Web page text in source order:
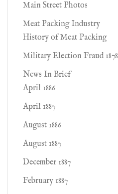
Main Street Photos
Meat Packing Industry
History of Meat Packing
Military Election Fraud 1878
News In Brief
April 1886
April 1887
August 1886
August 1887
December 1887
February 1887